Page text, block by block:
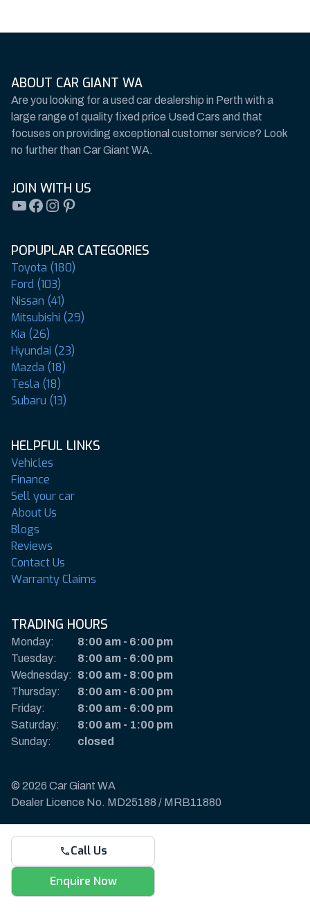
Call Us
Enquire Now
ABOUT CAR GIANT WA
Are you looking for a used car dealership in Perth with a
large range of quality fixed price Used Cars and that
focuses on providing exceptional customer service? Look
no further than Car Giant WA.
JOIN WITH US
YouTube
Facebook
Instagram
Pinterest
POPUPLAR CATEGORIES
Toyota (180)
Ford (103)
Nissan (41)
Mitsubishi (29)
Kia (26)
Hyundai (23)
Mazda (18)
Tesla (18)
Subaru (13)
HELPFUL LINKS
Vehicles
Finance
Sell your car
About Us
Blogs
Reviews
Contact Us
Warranty Claims
TRADING HOURS
Monday: 8:00 am - 6:00 pm
Tuesday:
8:00 am - 6:00 pm
Wednesday:
8:00 am - 8:00 pm
Thursday:
8:00 am - 6:00 pm
Friday:
8:00 am - 6:00 pm
Saturday:
8:00 am - 1:00 pm
Sunday:
closed
© 2026 Car Giant WA
Dealer Licence No. MD25188 / MRB11880
Privacy Policy & Disclaimer
Sitemap Payments & Deposits